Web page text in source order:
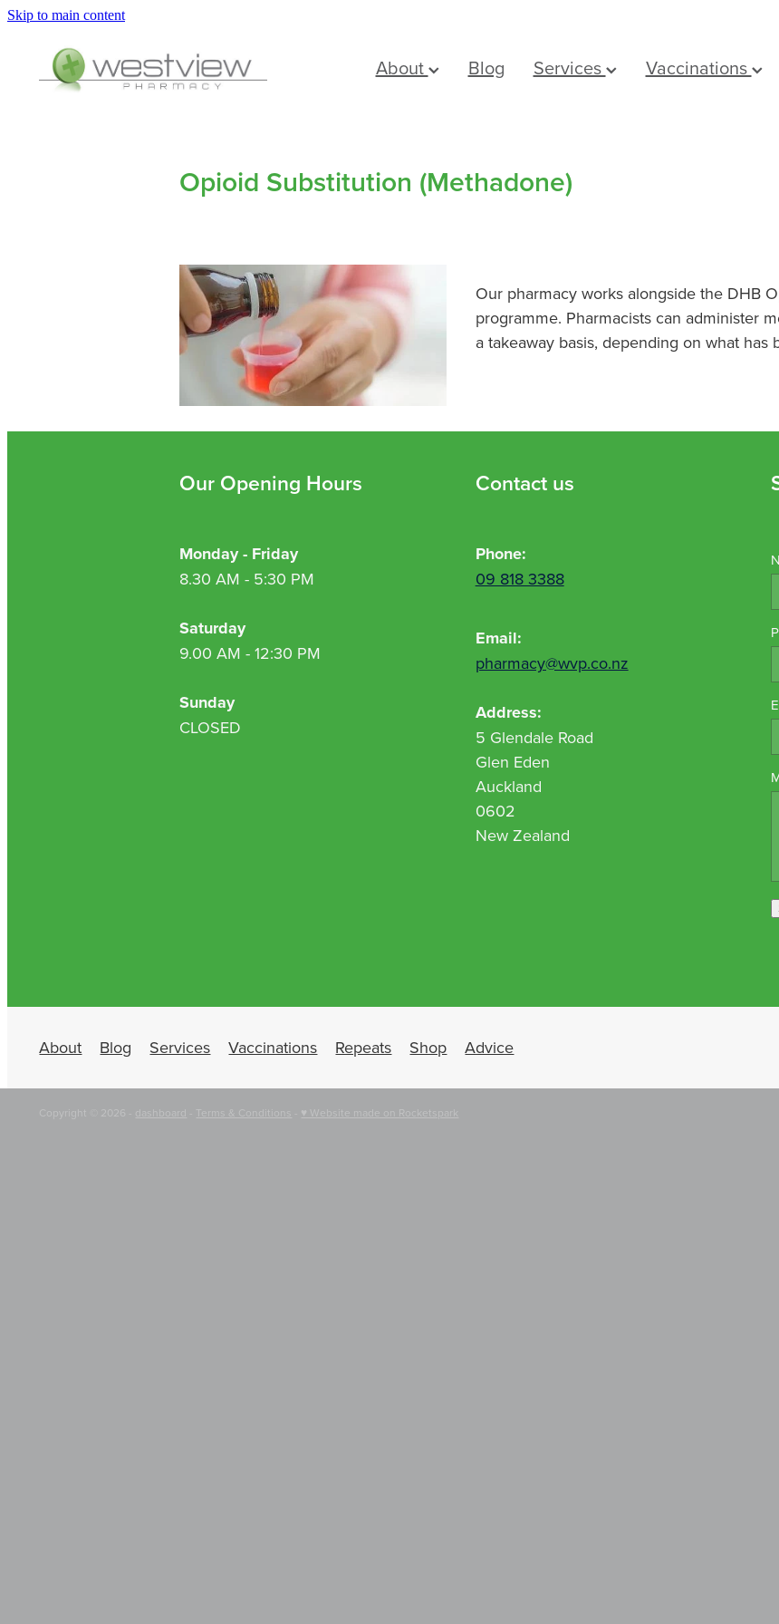
Skip to main content
About Blog Services Vaccinations
Opioid Substitution (Methadone)
Our pharmacy works alongside the DHB
programme. Pharmacists can administer
a takeaway basis, depending on what has
Our Opening Hours
Monday - Friday
8.30 AM - 5:30 PM
Saturday
9.00 AM - 12:30 PM
Sunday
CLOSED
Contact us
Phone:
09 818 3388
Email:
pharmacy@wvp.co.nz
Address:
5 Glendale Road
Glen Eden
Auckland
0602
New Zealand
About Blog Services Vaccinations Repeats Shop Advice
Copyright © 2026 - dashboard Terms & Conditions ♥ Website made on Rocketspark